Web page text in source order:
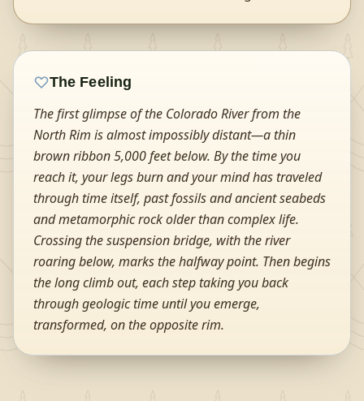
The Feeling
The first glimpse of the Colorado River from the
North Rim is almost impossibly distant—a thin
brown ribbon 5,000 feet below. By the time you
reach it, your legs burn and your mind has traveled
through time itself, past fossils and ancient seabeds
and metamorphic rock older than complex life.
Crossing the suspension bridge, with the river
roaring below, marks the halfway point. Then begins
the long climb out, each step taking you back
through geologic time until you emerge,
transformed, on the opposite rim.